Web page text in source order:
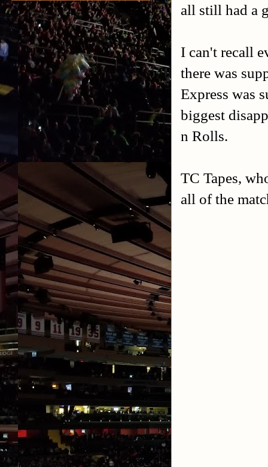
all still had a
I can't recall
there was
Express was
biggest
n Rolls.
TC Tapes,
all of the